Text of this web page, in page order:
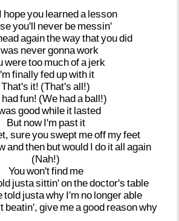
I hopeyou learneda lesson
you'll never be messin'
againthewaythatyoudid
was nevergonnawork
weretoo muchofa jerk
finallyfed upwith it
That's it! (That's all!)
hadfun! (We hada ball!)
goodwhile it lasted
But now I'm past it
sureyouswept meoff myfeet
andthen butwould I do itall again
(Nah!)
Youwon'tfind me
justasittin'onthedoctor's table
told justawhy I'm no longerable
beatin', give meagood reasonwhy